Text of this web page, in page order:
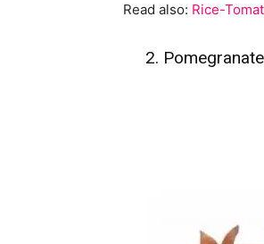
Read also: Rice-
2. Pomegranate